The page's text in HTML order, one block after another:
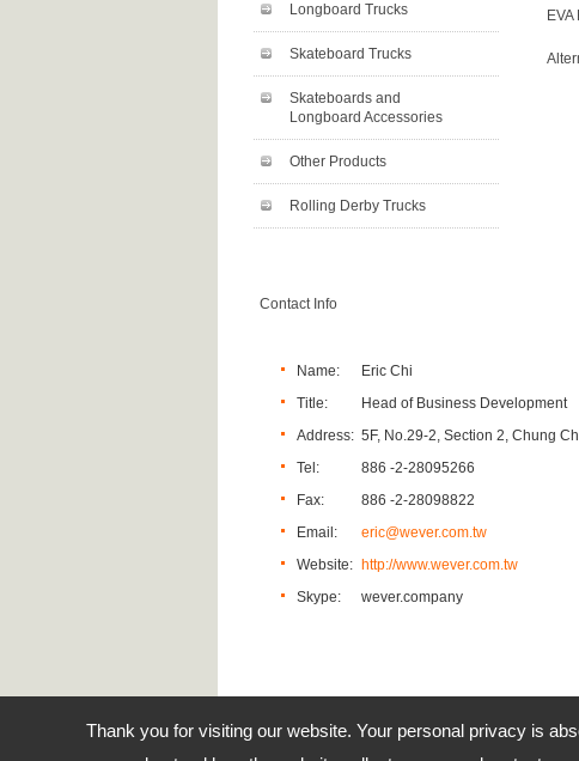
Thank you for visiting our website. Your personal privacy is
Longboard Trucks
Skateboard Trucks
Skateboards and
Longboard Accessories
Other Products
Rolling Derby Trucks
Contact Info
Name:
Eric Chi
Title:
Head of Business Development
Address: 5F, No.29-2, Section 2, Chung
Tel:
886 -2-28095266
Fax:
886 -2-28098822
Email:
eric@wever.com.tw
Website: http://www.wever.com.tw
Skype:
wever.company
Address: 5F,